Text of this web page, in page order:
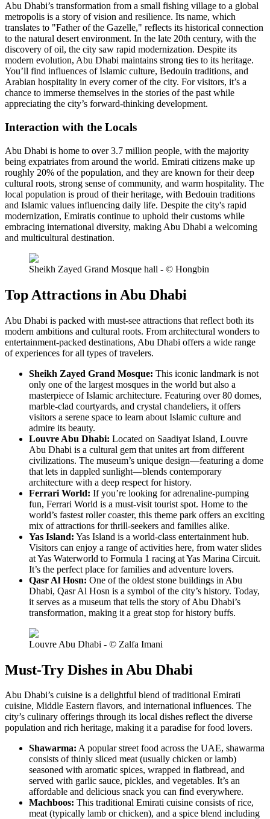
Abu Dhabi’s transformation from a small fishing village to a global
metropolis is a story of vision and resilience. Its name, which
translates to "Father of the Gazelle," reflects its historical connection
to the natural desert environment. In the late 20th century, with the
discovery of oil, the city saw rapid modernization. Despite its
modern evolution, Abu Dhabi maintains strong ties to its heritage.
You’ll find influences of Islamic culture, Bedouin traditions, and
Arabian hospitality in every corner of the city. For visitors, it’s a
chance to immerse themselves in the stories of the past while
appreciating the city’s forward-thinking development.
Interaction with the Locals
Abu Dhabi is home to over 3.7 million people, with the majority
being expatriates from around the world. Emirati citizens make up
roughly 20% of the population, and they are known for their deep
cultural roots, strong sense of community, and warm hospitality. The
local population is proud of their heritage, with Bedouin traditions
and Islamic values influencing daily life. Despite the city's rapid
modernization, Emiratis continue to uphold their customs while
embracing international diversity, making Abu Dhabi a welcoming
and multicultural destination.
Sheikh Zayed Grand Mosque hall - © Hongbin
Top Attractions in Abu Dhabi
Abu Dhabi is packed with must-see attractions that reflect both its
modern ambitions and cultural roots. From architectural wonders to
entertainment-packed destinations, Abu Dhabi offers a wide range
of experiences for all types of travelers.
Sheikh Zayed Grand Mosque: This iconic landmark is not
only one of the largest mosques in the world but also a
masterpiece of Islamic architecture. Featuring over 80 domes,
marble-clad courtyards, and crystal chandeliers, it offers
visitors a serene space to learn about Islamic culture and
admire its beauty.
Louvre Abu Dhabi: Located on Saadiyat Island, Louvre
Abu Dhabi is a cultural gem that unites art from different
civilizations. The museum’s unique design—featuring a dome
that lets in dappled sunlight—blends contemporary
architecture with a deep respect for history.
Ferrari World: If you’re looking for adrenaline-pumping
fun, Ferrari World is a must-visit tourist spot. Home to the
world’s fastest roller coaster, this theme park offers an exciting
mix of attractions for thrill-seekers and families alike.
Yas Island: Yas Island is a world-class entertainment hub.
Visitors can enjoy a range of activities here, from water slides
at Yas Waterworld to Formula 1 racing at Yas Marina Circuit.
It’s the perfect place for families and adventure lovers.
Qasr Al Hosn: One of the oldest stone buildings in Abu
Dhabi, Qasr Al Hosn is a symbol of the city’s history. Today,
it serves as a museum that tells the story of Abu Dhabi’s
transformation, making it a great stop for history buffs.
Louvre Abu Dhabi - © Zalfa Imani
Must-Try Dishes in Abu Dhabi
Abu Dhabi’s cuisine is a delightful blend of traditional Emirati
cuisine, Middle Eastern flavors, and international influences. The
city’s culinary offerings through its local dishes reflect the diverse
population and rich heritage, making it a paradise for food lovers.
Shawarma: A popular street food across the UAE, shawarma
consists of thinly sliced meat (usually chicken or lamb)
seasoned with aromatic spices, wrapped in flatbread, and
served with garlic sauce, pickles, and vegetables. It’s an
affordable and delicious snack you can find everywhere.
Machboos: This traditional Emirati cuisine consists of rice,
meat (typically lamb or chicken), and a spice blend including